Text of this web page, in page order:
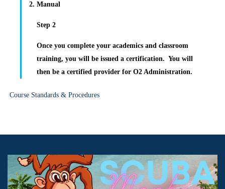
Manual
Step 2
Once you complete your academics and classroom
training, you will be issued a certification. You will
then be a certified provider for O2 Administration.
Course Standards & Procedures